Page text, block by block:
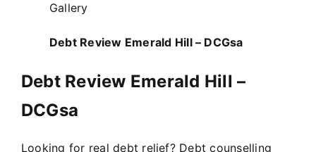
Gallery
Debt Review Emerald Hill – DCGsa
Debt Review Emerald Hill –
DCGsa
Looking for real debt relief? Debt counselling